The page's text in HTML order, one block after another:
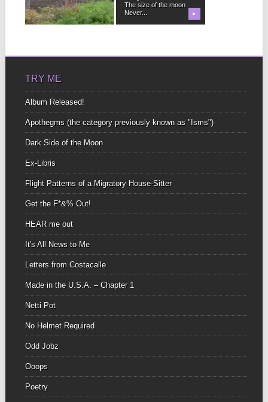
no matter...
▶
The size of the moon
Never...
▶
TRY ME
Album Released!
Apothegms (the category previously known as "Isms")
Dark Side of the Moon
Ex-Libris
Flight Patterns of a Migratory House-Sitter
Get the F*&% Out!
HEAR me out
It's All News to Me
Letters from Costacalle
Made in the U.S.A. – Chapter 1
Netti Pot
No Helmet Required
Odd Jobz
Ooops
Poetry